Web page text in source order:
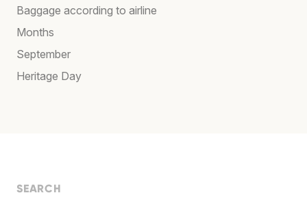
Baggage according to airline
Months
September
Heritage Day
SEARCH